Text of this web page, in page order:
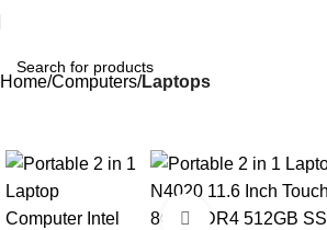
Home Computers Laptops
Click to enlarge